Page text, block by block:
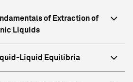
of Extraction of
Liquids
Liquid Equilibria